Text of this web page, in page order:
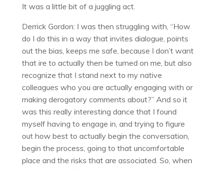
It was a little bit of a juggling act.
Derrick Gordon: I was then struggling with, “How
do I do this in a way that invites dialogue, points
out the bias, keeps me safe, because I don’t want
that ire to actually then be turned on me, but also
recognize that I stand next to my native
colleagues who you are actually engaging with or
making derogatory comments about?” And so it
was this really interesting dance that I found
myself having to engage in, and trying to figure
out how best to actually begin the conversation,
begin the process, going to that uncomfortable
place and the risks that are associated. So, when